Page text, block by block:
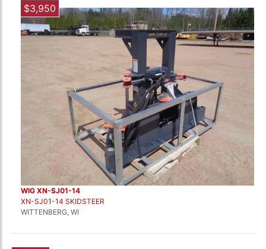
$3,950
WIG XN-SJ01-14
XN-SJ01-14 SKIDSTEER
WITTENBERG, WI